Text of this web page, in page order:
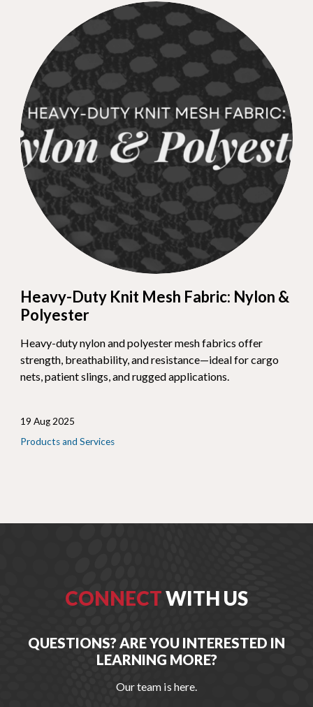
Heavy-Duty Knit Mesh Fabric: Nylon &
Polyester
Heavy-duty nylon and polyester mesh fabrics offer
strength, breathability, and resistance—ideal for cargo
nets, patient slings, and rugged applications.
19 Aug 2025
Products and Services
CONNECTWITH US
QUESTIONS? ARE YOU INTERESTED IN
LEARNING MORE?
Our team is here.